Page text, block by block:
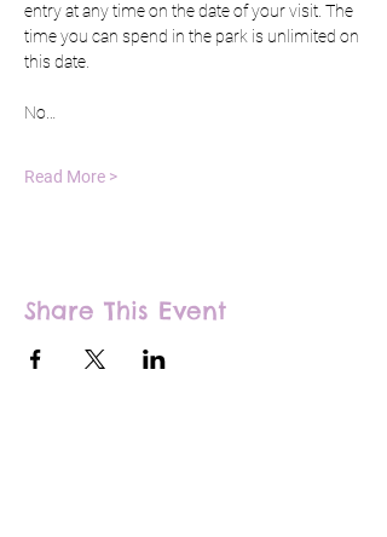
entry at any time on the date of your visit. The
time you can spend in the park is unlimited on
this date.
No…
Read More >
Share This Event